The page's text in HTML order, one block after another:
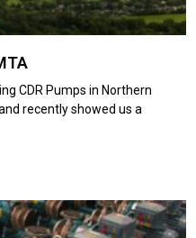
CDR Pumps in Northern
recently showed us a